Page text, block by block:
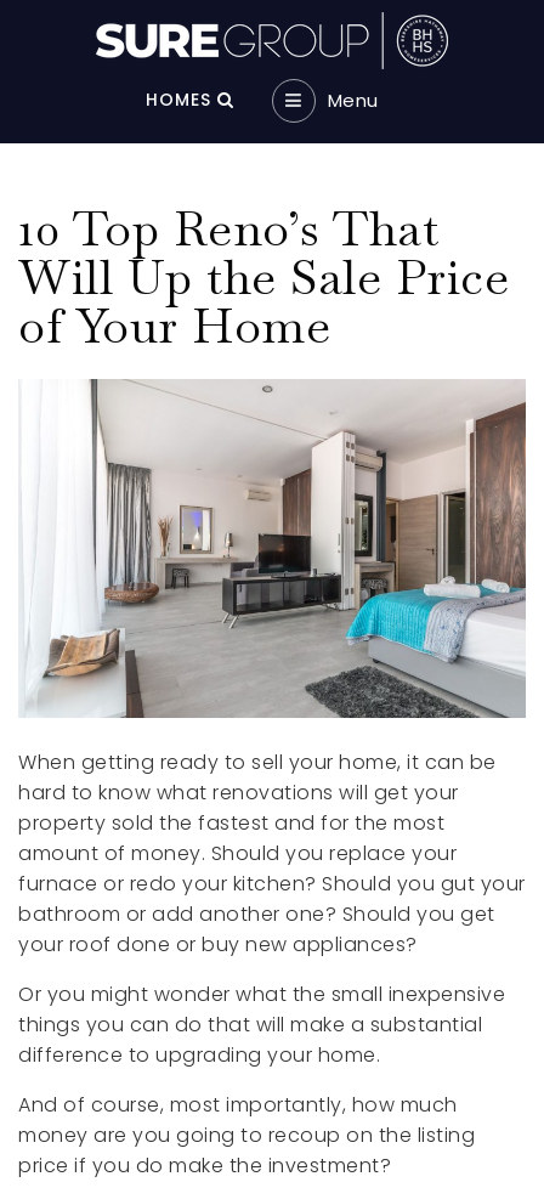
Menu‎
HOMES
10 Top Reno’s That
Will Up the Sale Price
of Your Home
When getting ready to sell your home, it can be
hard to know what renovations will get your
property sold the fastest and for the most
amount of money. Should you replace your
furnace or redo your kitchen? Should you gut your
bathroom or add another one? Should you get
your roof done or buy new appliances?
Or you might wonder what the small inexpensive
things you can do that will make a substantial
difference to upgrading your home.
And of course, most importantly, how much
money are you going to recoup on the listing
price if you do make the investment?